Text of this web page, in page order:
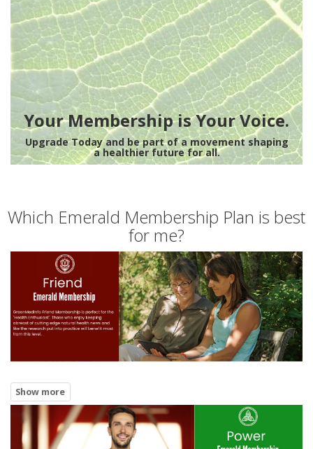
Your Membership is Your Voice.
Upgrade Today and be part of a movement shaping
a healthier future for all.
Which Emerald Membership Plan is best
for me?